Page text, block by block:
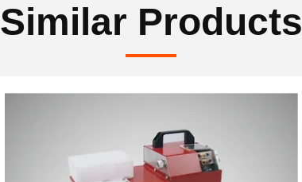
Similar Products